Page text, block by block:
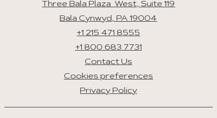
Three Bala Plaza West, Suite 119
Bala Cynwyd, PA 19004
+1 215 471 8555
+1 800 683 7731
Contact Us
Cookies preferences
Privacy Policy